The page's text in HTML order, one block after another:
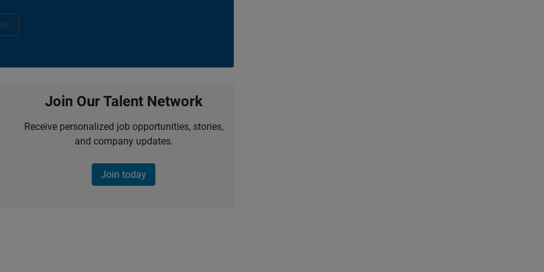
Join Our Talent Network
Receive personalized job opportunities, stories,
and company updates.
Join today